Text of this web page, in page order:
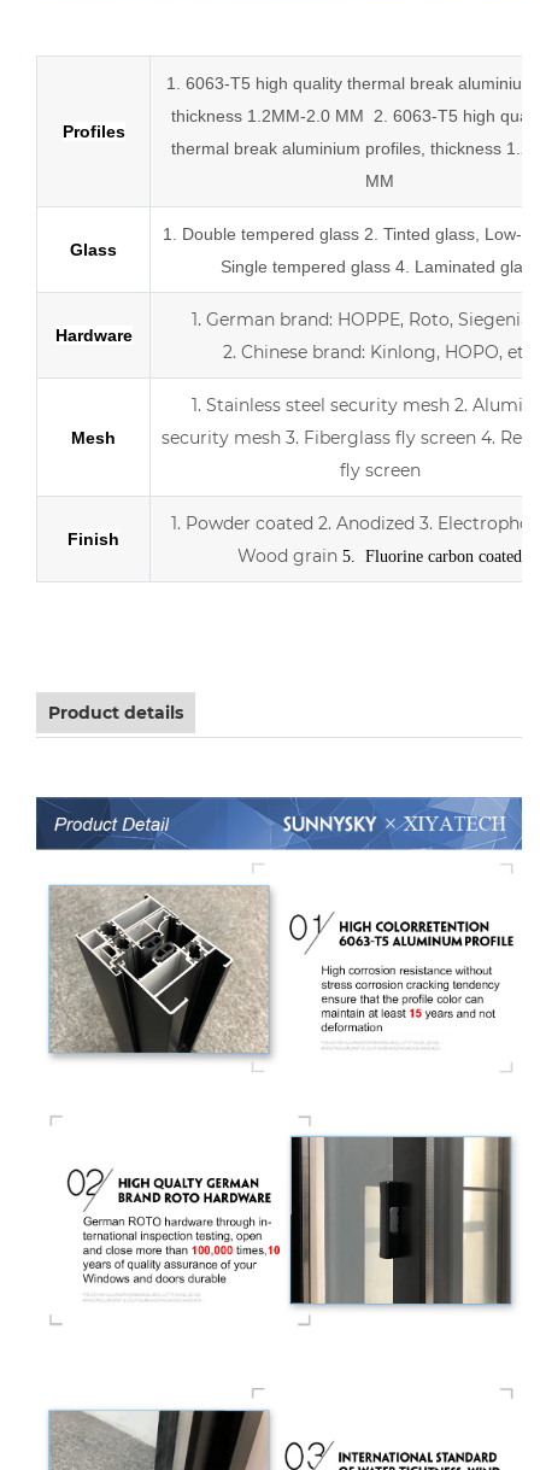
Profiles
1. 6063-T5 high quality thermal break
thickness 1.2MM-2.0 MM
2. 6063-T5 high
thermal break aluminium profiles, thickness
MM
Glass
1. Double tempered glass 2. Tinted glass, Low-E
Single tempered glass 4. Laminated glass
Hardware
1. German brand: HOPPE, Roto, Siegenia,
2. Chinese brand: Kinlong, HOPO, etc.
Mesh
1. Stainless steel security mesh 2.
security mesh 3. Fiberglass fly screen 4.
fly screen
Finish
1. Powder coated 2. Anodized 3.
Wood grain 5. Fluorine carbon coated
Product details